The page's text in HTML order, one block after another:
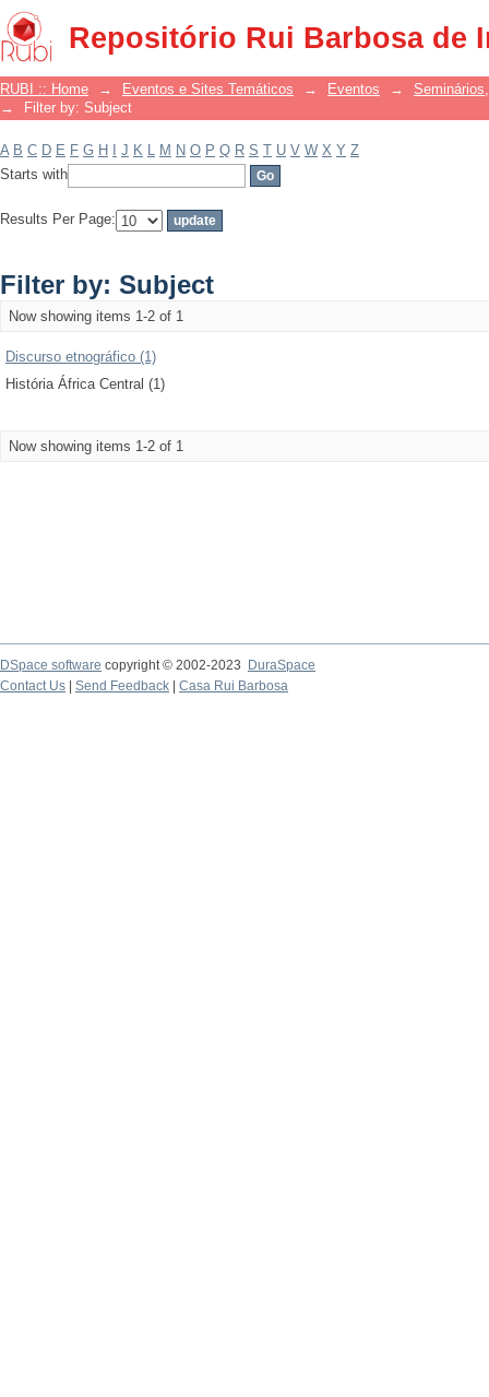
Repositório Rui Barbosa de
Filter by: Subject
RUBI :: Home → Eventos e Sites Temáticos → Eventos →
→
Filter by: Subject
A B C D E F G H J K L M N O P Q R S T U V W X Y Z
Starts with
Results Per Page:
Filter by: Subject
Now showing items 1-2 of 1
Discurso etnográfico (1)
História África Central (1)
Now showing items 1-2 of 1
DSpace software copyright © 2002-2023
DuraSpace
Contact Us
Send Feedback Casa Rui Barbosa